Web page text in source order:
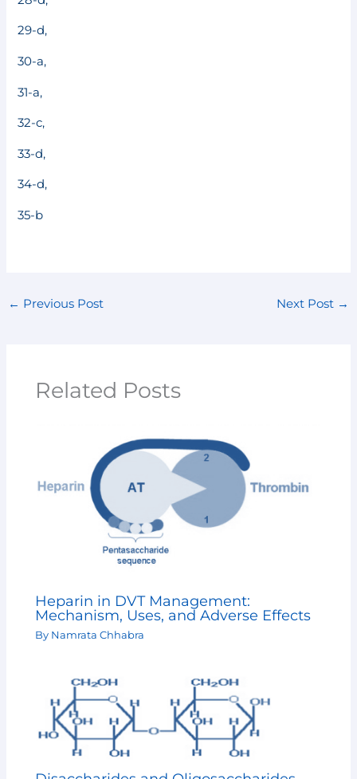
29-d,
30-a,
31-a,
32-c,
33-d,
34-d,
35-b
← Previous Post Next Post →
Related Posts
Heparin in DVT Management:
Mechanism, Uses, and Adverse Effects
By Namrata Chhabra